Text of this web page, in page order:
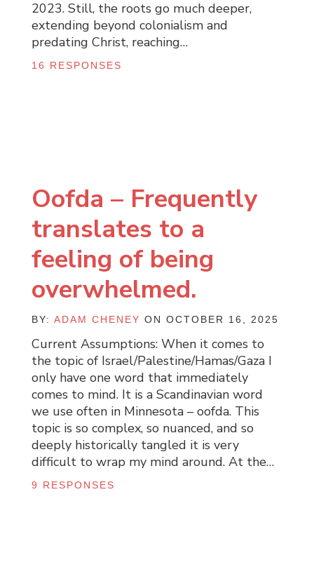
2023. Still, the roots go much deeper,
extending beyond colonialism and
predating Christ, reaching…
16 RESPONSES
Oofda – Frequently
translates to a
feeling of being
overwhelmed.
BY:ADAM CHENEY ON OCTOBER 16, 2025
Current Assumptions: When it comes to
the topic of Israel/Palestine/Hamas/Gaza I
only have one word that immediately
comes to mind. It is a Scandinavian word
we use often in Minnesota – oofda. This
topic is so complex, so nuanced, and so
deeply historically tangled it is very
difficult to wrap my mind around. At the…
9 RESPONSES